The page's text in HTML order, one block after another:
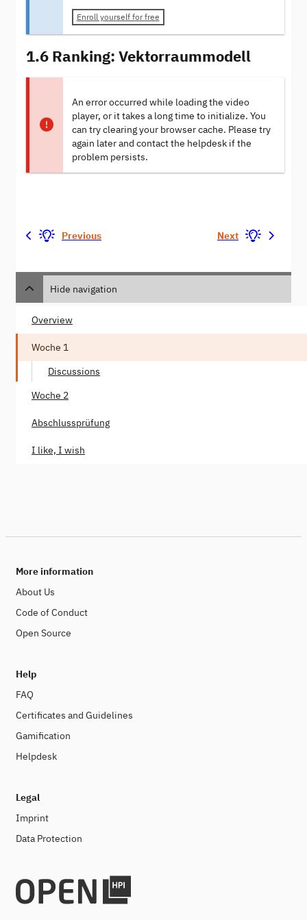
Enroll yourself for free
1.6 Ranking: Vektorraummodell
An error occurred while loading the video
player, or it takes a long time to initialize. You
can try clearing your browser cache. Please try
again later and contact the helpdesk if the
problem persists.
Previous Next
Hide navigation
Overview
Woche 1
Discussions
Woche 2
Abschlussprüfung
I like, I wish
More information
About Us
Code of Conduct
Open Source
Help
FAQ
Certificates and Guidelines
Gamification
Helpdesk
Legal
Imprint
Data Protection